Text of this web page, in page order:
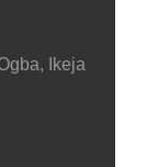
Ikeja